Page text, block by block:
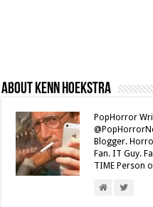
About Kenn Hoekstra
PopHorror
Blogger.
Fan. IT Guy.
TIME Person